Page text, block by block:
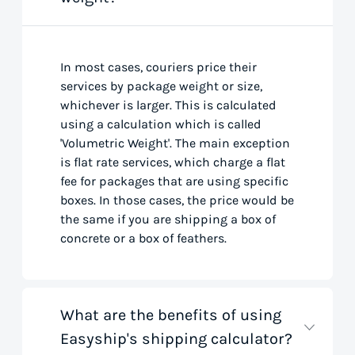
In most cases, couriers price their
services by package weight or size,
whichever is larger. This is calculated
using a calculation which is called
'Volumetric Weight'. The main exception
is flat rate services, which charge a flat
fee for packages that are using specific
boxes. In those cases, the price would be
the same if you are shipping a box of
concrete or a box of feathers.
What are the benefits of using
Easyship's shipping calculator?